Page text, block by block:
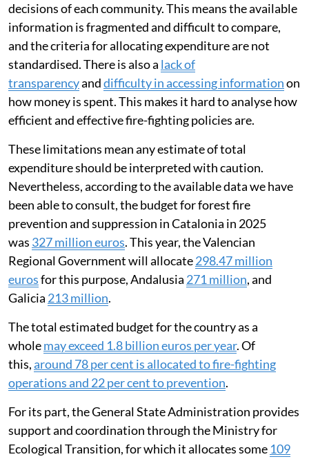
decisions of each community. This means the available
information is fragmented and difficult to compare,
and the criteria for allocating expenditure are not
standardised. There is also a lack of
transparencyanddifficulty in accessing informationon
how money is spent. This makes it hard to analyse how
efficient and effective fire-fighting policies are.
These limitations mean any estimate of total
expenditure should be interpreted with caution.
Nevertheless, according to the available data we have
been able to consult, the budget for forest fire
prevention and suppression in Catalonia in 2025
was 327 million euros. This year, the Valencian
Regional Government will allocate298.47 million
eurosfor this purpose, Andalusia 271 million, and
Galicia 213 million.
The total estimated budget for the country as a
wholemay exceed 1.8 billion euros per year. Of
this,around 78 per cent is allocated to fire-fighting
operations and 22 per cent to prevention.
For its part, the General State Administration provides
support and coordination through the Ministry for
Ecological Transition, for which it allocates some 109